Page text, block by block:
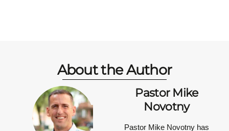
About the Author
Pastor Mike
Novotny
Pastor Mike Novotny has